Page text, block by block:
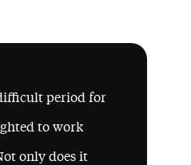
period for
to work
only does it